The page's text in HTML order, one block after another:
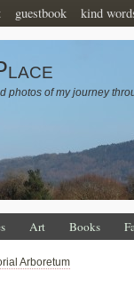
guestbook kind
photos of my journey
Art Books
Arboretum